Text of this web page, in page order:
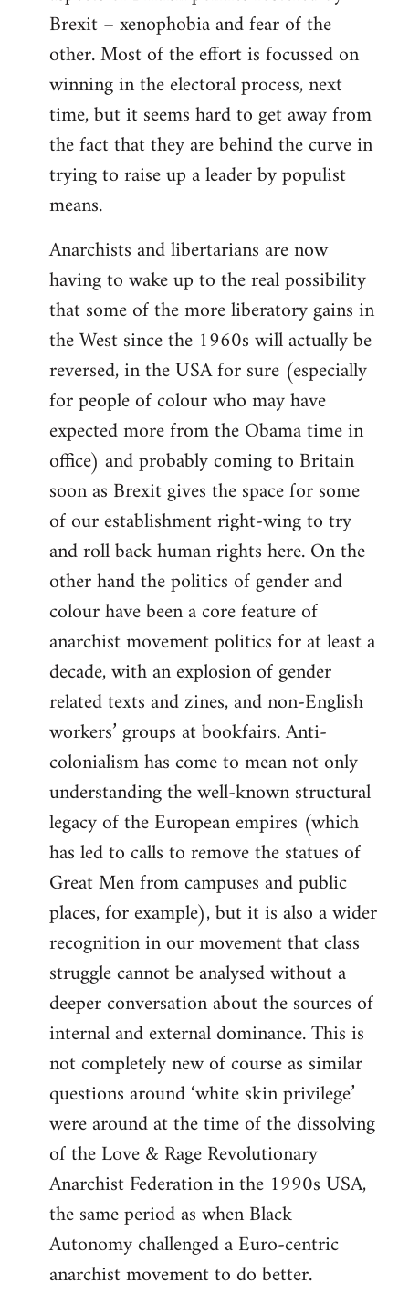
Brexit – xenophobia and fear of the
other. Most of the effort is focussed on
winning in the electoral process, next
time, but it seems hard to get away from
the fact that they are behind the curve in
trying to raise up a leader by populist
means.
Anarchists and libertarians are now
having to wake up to the real possibility
that some of the more liberatory gains in
the West since the 1960s will actually be
reversed, in the USA for sure (especially
for people of colour who may have
expected more from the Obama time in
office) and probably coming to Britain
soon as Brexit gives the space for some
of our establishment right-wing to try
and roll back human rights here. On the
other hand the politics of gender and
colour have been a core feature of
anarchist movement politics for at least a
decade, with an explosion of gender
related texts and zines, and non-English
workers’ groups at bookfairs. Anti-
colonialism has come to mean not only
understanding the well-known structural
legacy of the European empires (which
has led to calls to remove the statues of
Great Men from campuses and public
places, for example), but it is also a wider
recognition in our movement that class
struggle cannot be analysed without a
deeper conversation about the sources of
internal and external dominance. This is
not completely new of course as similar
questions around ‘white skin privilege’
were around at the time of the dissolving
of the Love & Rage Revolutionary
Anarchist Federation in the 1990s USA,
the same period as when Black
Autonomy challenged a Euro-centric
anarchist movement to do better.